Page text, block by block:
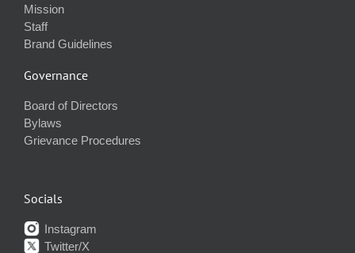
Mission
Staff
Brand Guidelines
Governance
Board of Directors
Bylaws
Grievance Procedures
Socials
Instagram
Twitter/X